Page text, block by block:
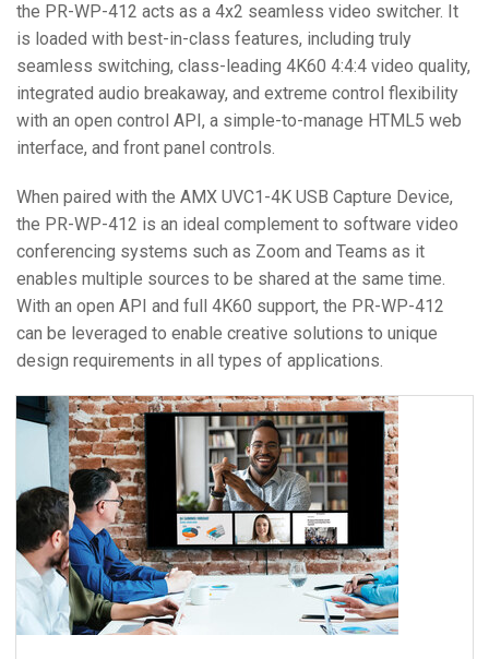
the PR-WP-412 acts as a 4x2 seamless video switcher. It
is loaded with best-in-class features, including truly
seamless switching, class-leading 4K60 4:4:4 video quality,
integrated audio breakaway, and extreme control flexibility
with an open control API, a simple-to-manage HTML5 web
interface, and front panel controls.
When paired with the AMX UVC1-4K USB Capture Device,
the PR-WP-412 is an ideal complement to software video
conferencing systems such as Zoom and Teams as it
enables multiple sources to be shared at the same time.
With an open API and full 4K60 support, the PR-WP-412
can be leveraged to enable creative solutions to unique
design requirements in all types of applications.